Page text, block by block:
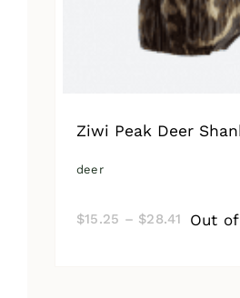
Ziwi Peak Deer
deer
$15.25 – $28.41 Price
Out